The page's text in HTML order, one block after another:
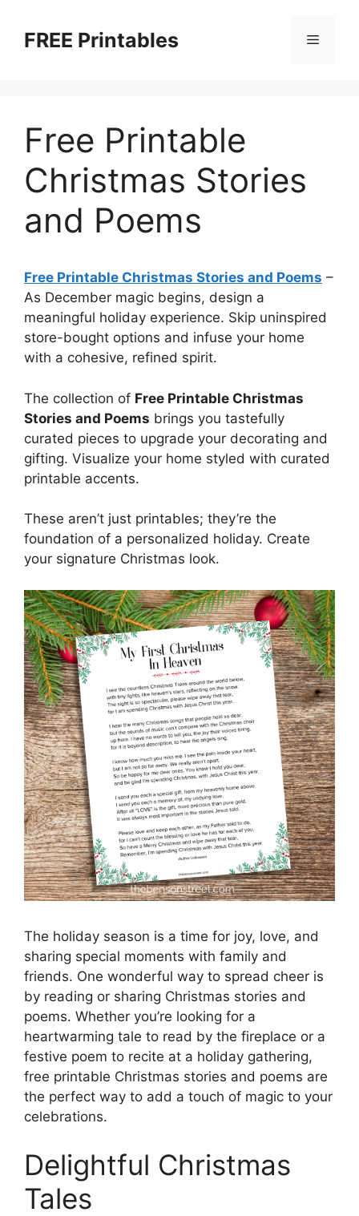
contentFREE Printables Menu
Free Printable
Christmas Stories
and Poems
Free Printable Christmas Stories and Poems –
As December magic begins, design a
meaningful holiday experience. Skip uninspired
store-bought options and infuse your home
with a cohesive, refined spirit.
The collection of Free Printable Christmas
Stories and Poems brings you tastefully
curated pieces to upgrade your decorating and
gifting. Visualize your home styled with curated
printable accents.
These aren’t just printables; they’re the
foundation of a personalized holiday. Create
your signature Christmas look.
The holiday season is a time for joy, love, and
sharing special moments with family and
friends. One wonderful way to spread cheer is
by reading or sharing Christmas stories and
poems. Whether you’re looking for a
heartwarming tale to read by the fireplace or a
festive poem to recite at a holiday gathering,
free printable Christmas stories and poems are
the perfect way to add a touch of magic to your
celebrations.
Delightful Christmas
Tales